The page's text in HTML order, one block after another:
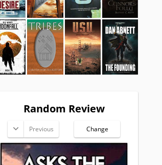
Random Review
Previous Change